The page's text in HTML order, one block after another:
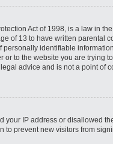
Act of 1998, is a law in
of 13 to have written parental
identifiable
or to the website you are trying
advice and is not a point of
your IP address or disallowed
prevent new visitors from